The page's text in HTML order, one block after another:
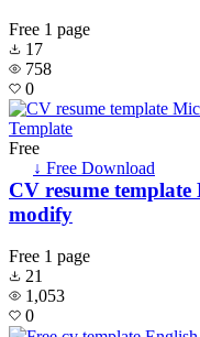
Free 1 page
17
758
0
Free
↓ Free Download
CV resume
modify
Free 1 page
21
1,053
0